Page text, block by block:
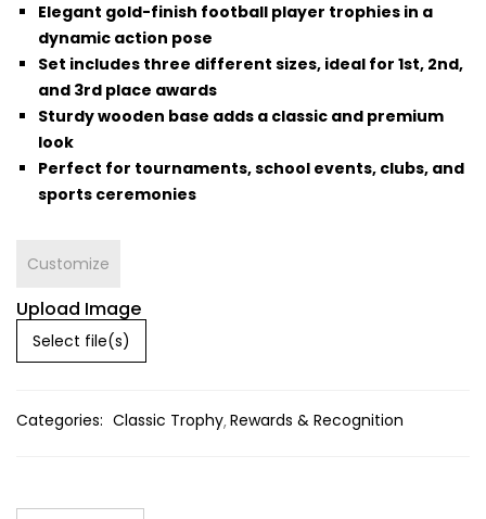
Elegant gold-finish football player trophies in a
dynamic action pose
Set includes three different sizes, ideal for 1st, 2nd,
and 3rd place awards
Sturdy wooden base adds a classic and premium
look
Perfect for tournaments, school events, clubs, and
sports ceremonies
Customize
Upload Image
Select file(s)
Categories: Classic Trophy Rewards & Recognition